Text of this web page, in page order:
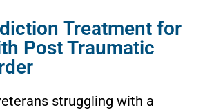
Treatment for
Post Traumatic
struggling with a